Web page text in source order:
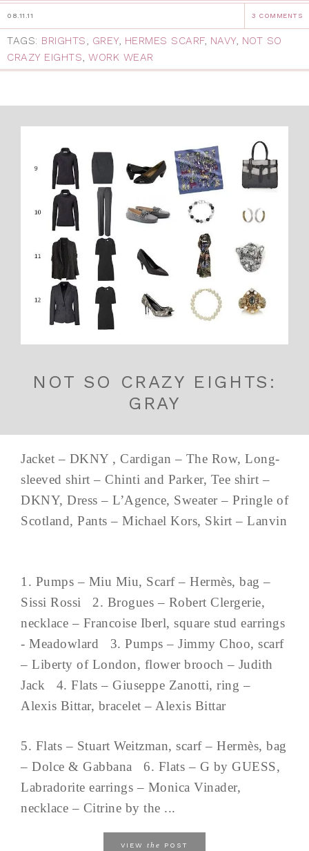
08.11.11 3 COMMENTS
TAGS: BRIGHTS, GREY, HERMES SCARF, NAVY, NOT SO
CRAZY EIGHTS, WORK WEAR
NOT SO CRAZY EIGHTS:
GRAY
Jacket – DKNY , Cardigan – The Row, Long-
sleeved shirt – Chinti and Parker, Tee shirt –
DKNY, Dress – L’Agence, Sweater – Pringle of
Scotland, Pants – Michael Kors, Skirt – Lanvin
1. Pumps – Miu Miu, Scarf – Hermès, bag –
Sissi Rossi 2. Brogues – Robert Clergerie,
necklace – Francoise Iberl, square stud earrings
- Meadowlard 3. Pumps – Jimmy Choo, scarf
– Liberty of London, flower brooch – Judith
Jack 4. Flats – Giuseppe Zanotti, ring –
Alexis Bittar, bracelet – Alexis Bittar
5. Flats – Stuart Weitzman, scarf – Hermès, bag
– Dolce & Gabbana 6. Flats – G by GUESS,
Labradorite earrings – Monica Vinader,
necklace – Citrine by the ...
VIEW the POST